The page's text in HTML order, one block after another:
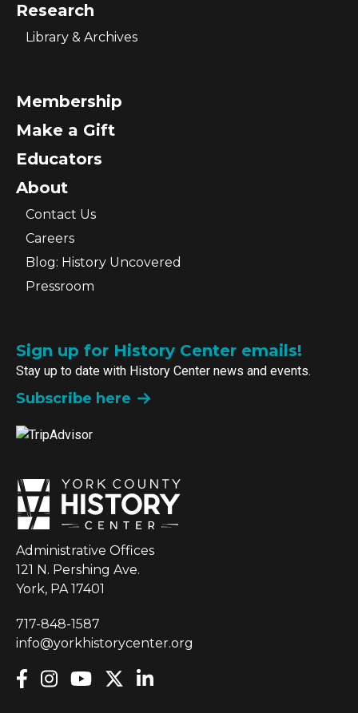
Research
Library & Archives
Membership
Make a Gift
Educators
About
Contact Us
Careers
Blog: History Uncovered
Pressroom
Sign up for History Center emails!
Stay up to date with History Center news and events.
Subscribe here
Administrative Offices
121 N. Pershing Ave.
York, PA 17401
717-848-1587
info@yorkhistorycenter.org